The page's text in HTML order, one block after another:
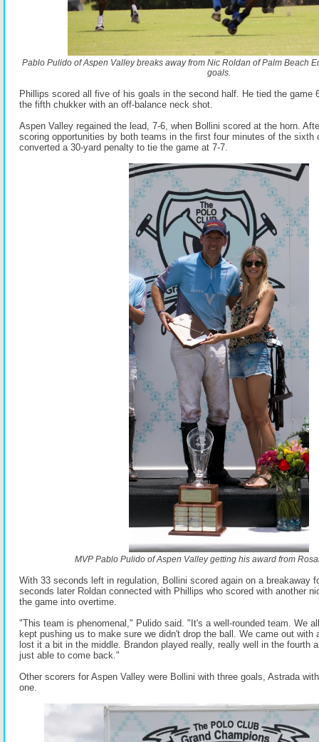
Pablo Pulido of Aspen Valley breaks away from Nic Roldan of Palm Beach
goals.
Phillips scored all five of his goals in the second half. He tied the game
the fifth chukker with an off-balance neck shot.
Aspen Valley regained the lead, 7-6, when Bollini scored at the horn.
scoring opportunities by both teams in the first four minutes of the sixth
converted a 30-yard penalty to tie the game at 7-7.
MVP Pablo Pulido of Aspen Valley getting his award from
With 33 seconds left in regulation, Bollini scored again on a breakaway
seconds later Roldan connected with Phillips who scored with another
the game into overtime.
"This team is phenomenal," Pulido said. "It's a well-rounded team. We
kept pushing us to make sure we didn't drop the ball. We came out with
lost it a bit in the middle. Brandon played really, really well in the fourth
just able to come back."
Other scorers for Aspen Valley were Bollini with three goals, Astrada
one.